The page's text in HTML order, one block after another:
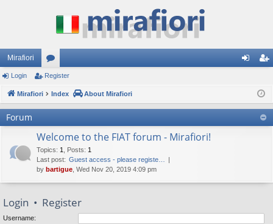
Mirafiori
or
u ist
er
Login Register
Mirafiori Index About Mirafiori
Forum
Welcome to the FIAT forum - Mirafiori!
Topics: 1 Posts: 1
Last post: Guest access - please registe…
by bartigue , Wed Nov 20, 2019 4:09 pm
Login • Register
Username: